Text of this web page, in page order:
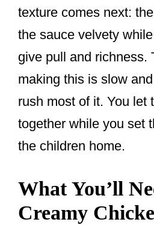
texture comes next:
the sauce velvety
give pull and richness.
making this is slow
rush most of it. You let
together while you set
the children home.
What You’ll
Creamy